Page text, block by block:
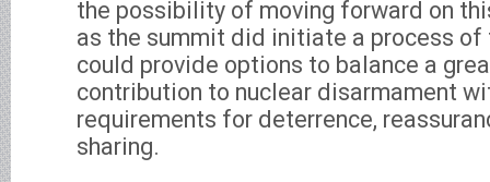
the possibility of moving forward on
as the summit did initiate a process
could provide options to balance a
contribution to nuclear disarmament
requirements for deterrence,
sharing.